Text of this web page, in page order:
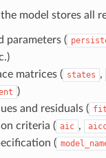
model stores all
parameters (
matrices ( states ,
)
and residuals (
criteria ( aic ,
(